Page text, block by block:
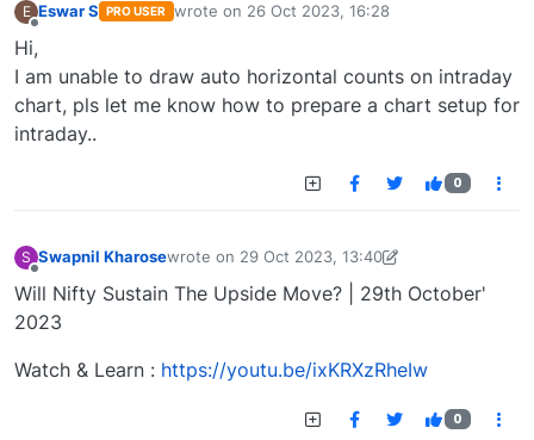
E Eswar S PRO USER wrote on 26 Oct 2023, 16:28
last edited by
Hi,
I am unable to draw auto horizontal counts on intraday
chart, pls let me know how to prepare a chart setup for
intraday..
0
S Swapnil Kharosewrote on 29 Oct 2023, 13:40
last edited by Swapnil Kharose-1697721187184
Will Nifty Sustain The Upside Move? | 29th October'
2023
Watch & Learn : https://youtu.be/ixKRXzRheIw
0